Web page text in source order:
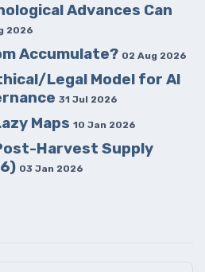
Advances Can
2026
Accumulate? 02 Aug 2026
Legal Model for AI
31 Jul 2026
Maps 10 Jan 2026
Harvest Supply
03 Jan 2026